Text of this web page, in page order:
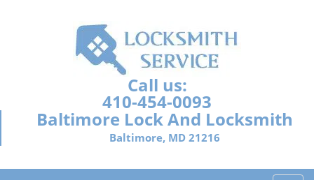
Call us:
410-454-0093
Baltimore Lock And Locksmith
Baltimore, MD 21216